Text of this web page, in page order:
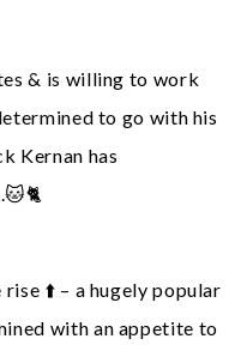
& is willing to work
to go with his
Kernan has
⬆️ – a hugely popular
with an appetite to